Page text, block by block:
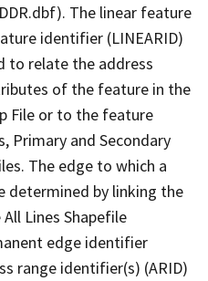
The linear feature
identifier (LINEARID)
to relate the address
of the feature in the
File or to the feature
Primary and Secondary
The edge to which a
determined by linking the
Lines Shapefile
edge identifier
range identifier(s) (ARID)